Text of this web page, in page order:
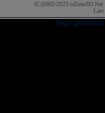
(C)2002-2023 oZone3D.Net
Page